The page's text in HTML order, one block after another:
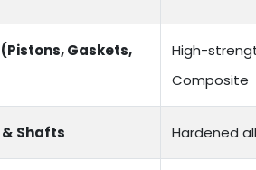
Gaskets,
High-
Composite
Shafts Hardened